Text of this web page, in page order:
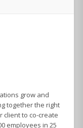
grow and
together the right
client to co-create
employees in 25